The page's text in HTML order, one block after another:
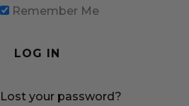
Remember Me
Lost your password?